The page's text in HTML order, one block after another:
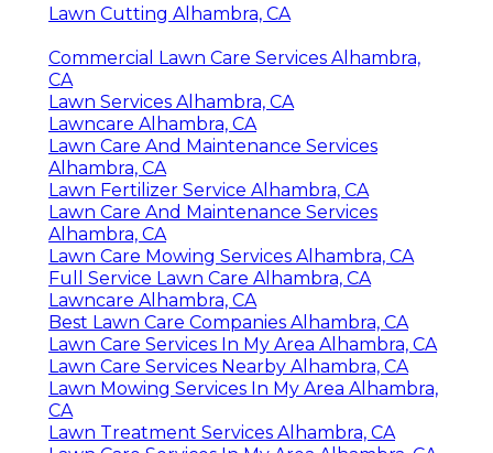
Lawn Cutting Alhambra, CA
Commercial Lawn Care Services Alhambra,
CA
Lawn Services Alhambra, CA
Lawncare Alhambra, CA
Lawn Care And Maintenance Services
Alhambra, CA
Lawn Fertilizer Service Alhambra, CA
Lawn Care And Maintenance Services
Alhambra, CA
Lawn Care Mowing Services Alhambra, CA
Full Service Lawn Care Alhambra, CA
Lawncare Alhambra, CA
Best Lawn Care Companies Alhambra, CA
Lawn Care Services In My Area Alhambra, CA
Lawn Care Services Nearby Alhambra, CA
Lawn Mowing Services In My Area Alhambra,
CA
Lawn Treatment Services Alhambra, CA